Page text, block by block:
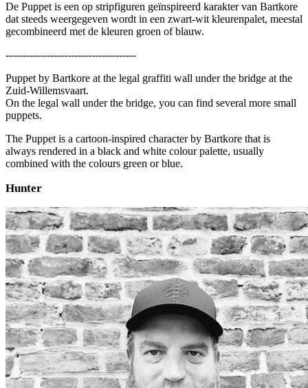
De Puppet is een op stripfiguren geïnspireerd karakter van Bartkore
dat steeds weergegeven wordt in een zwart-wit kleurenpalet, meestal
gecombineerd met de kleuren groen of blauw.
--------------------------------------
Puppet by Bartkore at the legal graffiti wall under the bridge at the
Zuid-Willemsvaart.
On the legal wall under the bridge, you can find several more small
puppets.
The Puppet is a cartoon-inspired character by Bartkore that is
always rendered in a black and white colour palette, usually
combined with the colours green or blue.
Hunter